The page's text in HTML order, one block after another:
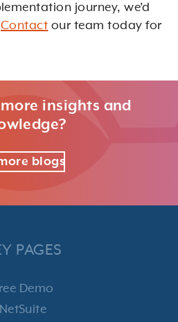
journey, we’d
Contact our team today for
insights and
blogs
PAGES
Demo
NetSuite